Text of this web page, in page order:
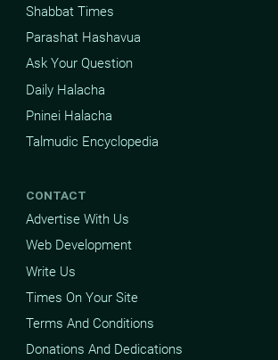
Shabbat Times
Parashat Hashavua
Ask Your Question
Daily Halacha
Pninei Halacha
Talmudic Encyclopedia
CONTACT
Advertise With Us
Web Development
Write Us
Times On Your Site
Terms And Conditions
Donations And Dedications